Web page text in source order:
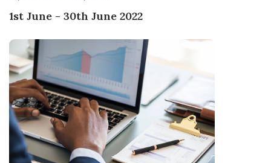
1st June - 30th June 2022